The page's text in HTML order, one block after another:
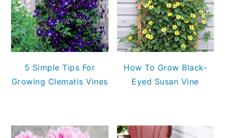
5 Simple Tips For
Growing Clematis Vines
How To Grow Black-
Eyed Susan Vine